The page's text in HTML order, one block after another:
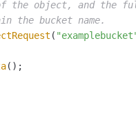
object, and the
the bucket name.
(
();